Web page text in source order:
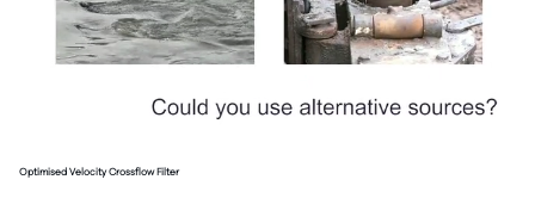
Optimised Velocity Crossflow Filter